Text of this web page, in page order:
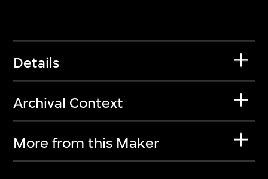
Details
Archival Context
More from this Maker